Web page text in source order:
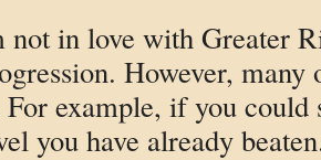
not in love with Greater
However,
example, if you could
you have already